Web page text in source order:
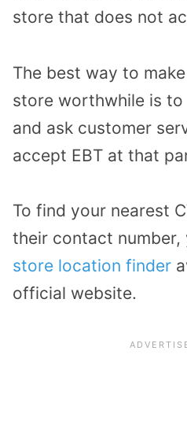
store that does not
The best way to
store worthwhile is
and ask customer
accept EBT at that
To find your nearest
their contact number,
store location finder
official website.